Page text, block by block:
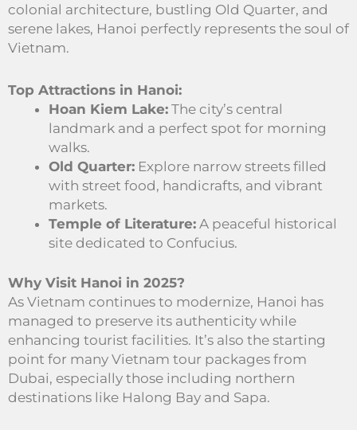
colonial architecture, bustling Old Quarter, and
serene lakes, Hanoi perfectly represents the soul of
Vietnam.
Top Attractions in Hanoi:
Hoan Kiem Lake: The city’s central
landmark and a perfect spot for morning
walks.
Old Quarter: Explore narrow streets filled
with street food, handicrafts, and vibrant
markets.
Temple of Literature: A peaceful historical
site dedicated to Confucius.
Why Visit Hanoi in 2025?
As Vietnam continues to modernize, Hanoi has
managed to preserve its authenticity while
enhancing tourist facilities. It’s also the starting
point for many Vietnam tour packages from
Dubai, especially those including northern
destinations like Halong Bay and Sapa.